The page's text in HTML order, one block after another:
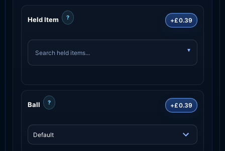
Held Item ? +£0.39
Ball ? +£0.39